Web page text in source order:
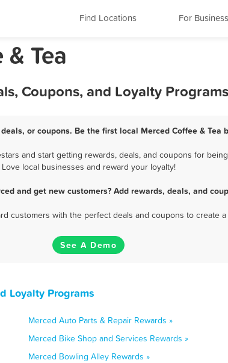
Find Locations For
Tea
Coupons, and Loyalty Programs
or coupons. Be the first local Merced Coffee &
and start getting rewards, deals, and coupons for
Love local businesses and reward your loyalty!
and get new customers? Add rewards, deals, and
customers with the perfect deals and coupons to create
See A Demo
Loyalty Programs
Merced Auto Parts & Repair Rewards »
Merced Bike Shop and Services Rewards »
Merced Bowling Alley Rewards »